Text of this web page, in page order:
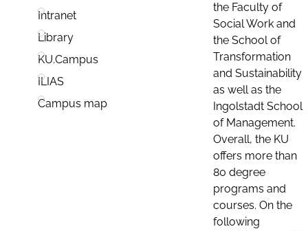
Intranet
Library
KU.Campus
ILIAS
Campus map
the Faculty of
Social Work and
the School of
Transformation
and Sustainability
as well as the
Ingolstadt School
of Management.
Overall, the KU
offers more than
80 degree
programs and
courses. On the
following